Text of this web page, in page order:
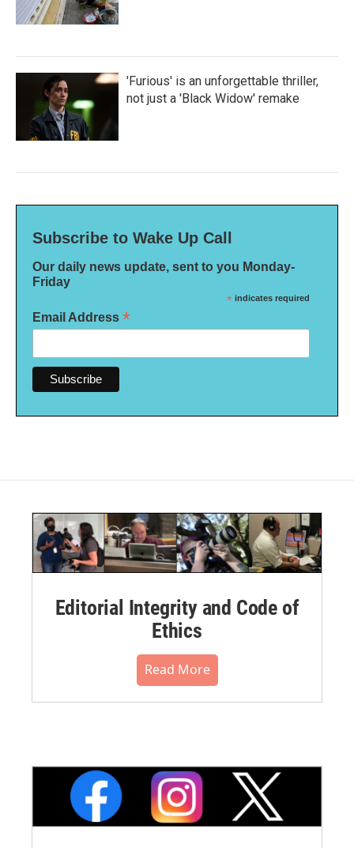
'Furious' is an unforgettable thriller,
not just a 'Black Widow' remake
Subscribe to Wake Up Call
Our daily news update, sent to you Monday-
Friday
* indicates required
Email Address *
Editorial Integrity and Code of
Ethics
Read More